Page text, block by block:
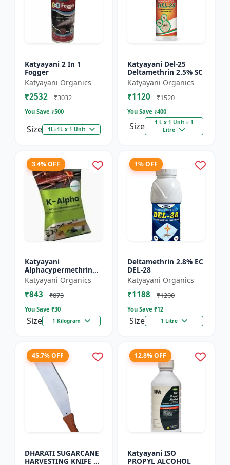
Katyayani 2 In 1
Fogger
Katyayani Organics
₹2532 ₹3032
You Save ₹500
Size 1L=1L x 1 Unit
Katyayani Del-25
Deltamethrin 2.5% SC
Katyayani Organics
₹1120 ₹1520
You Save ₹400
Size
1 L x 1 Unit = 1
Litre
3.4% OFF
Katyayani
Alphacypermethrin
5% WP
Katyayani Organics
₹843 ₹873
You Save ₹30
Size 1 Kilogram
1% OFF
Deltamethrin 2.8% EC
DEL-28
Katyayani Organics
₹1188 ₹1200
You Save ₹12
Size 1 Litre
45.7% OFF
DHARATI SUGARCANE
HARVESTING KNIFE 18
12.8% OFF
Katyayani ISO
PROPYL ALCOHOL